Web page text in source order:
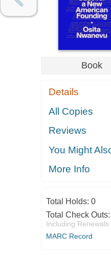
Book
Details
All Copies
Reviews
You Might
More Info
Total Holds: 0
Total Check Outs:
Including Renewals
MARC Record